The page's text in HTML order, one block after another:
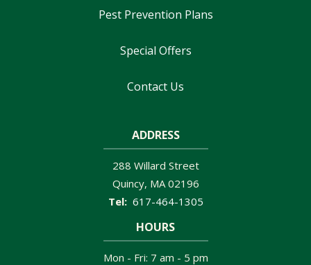
Pest Prevention Plans
Special Offers
Contact Us
ADDRESS
288 Willard Street
Quincy MA 02196
617-464-1305
HOURS
Mon - Fri: 7 am - 5 pm